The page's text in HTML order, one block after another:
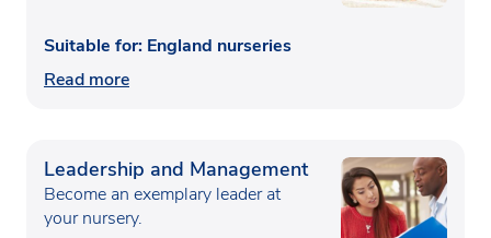
Suitable for: England nurseries
Read more
Leadership and Management
Become an exemplary leader at
your nursery.